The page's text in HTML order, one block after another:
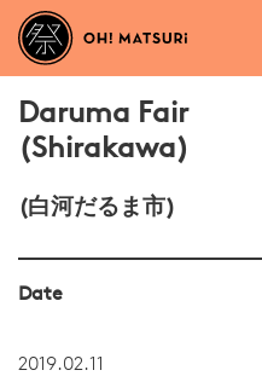
Daruma Fair
(Shirakawa)
(白河だるま市)
Date
2019.02.11